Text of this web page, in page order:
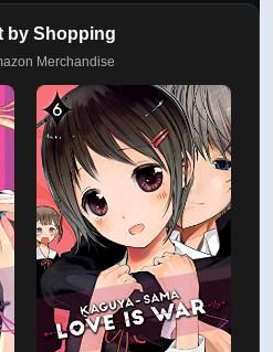
by Shopping
Merchandise